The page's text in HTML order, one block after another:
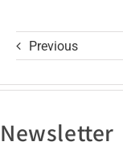
Previous
Newsletter